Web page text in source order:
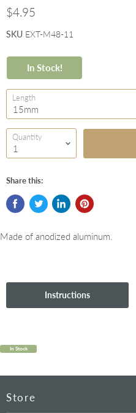
In Stock
$4.95
SKU EXT-M48-11
In Stock!
Length
Quantity
Share this:
Made of anodized aluminum.
Instructions
Store